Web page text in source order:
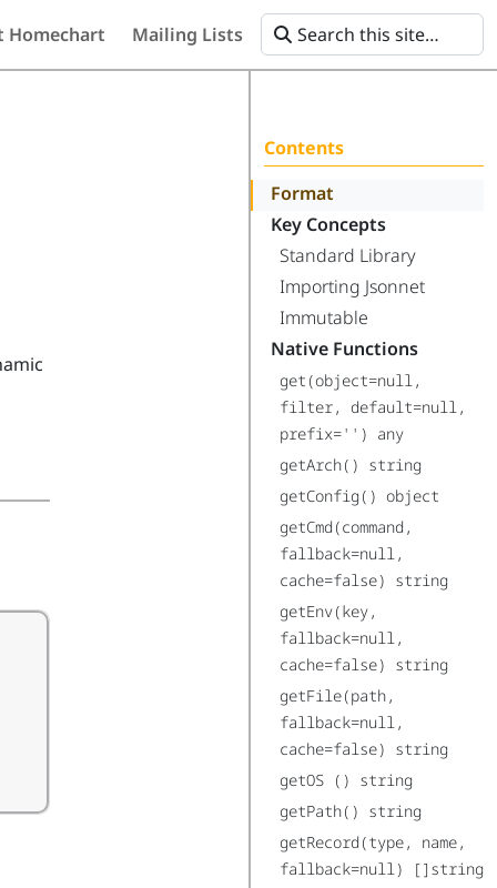
Homechart Mailing Lists
Contents
Format
Key Concepts
Standard Library
Importing Jsonnet
Immutable
Native Functions
get(object=null,
filter, default=null,
prefix='') any
getArch() string
getConfig() object
getCmd(command,
fallback=null,
cache=false) string
getEnv(key,
fallback=null,
cache=false) string
getFile(path,
fallback=null,
cache=false) string
getOS () string
getPath() string
getRecord(type, name,
fallback=null) []string